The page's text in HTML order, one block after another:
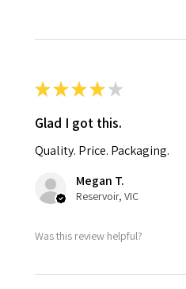
★★★★ ★
Glad I got this.
Quality. Price. Packaging.
Megan T.
Reservoir, VIC
Was this review helpful?